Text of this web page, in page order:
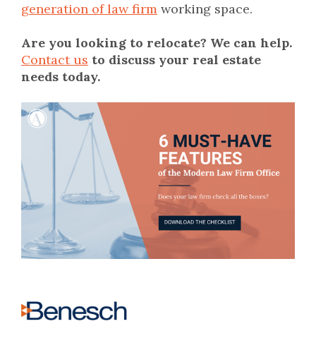
generation of law firm working space.
Are you looking to relocate? We can help.
Contact us to discuss your real estate
needs today.